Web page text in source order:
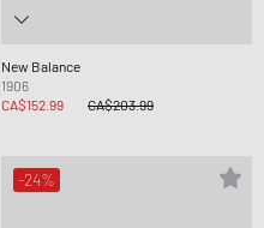
New Balance
1906
CA$152.99
CA$203.99
-24%